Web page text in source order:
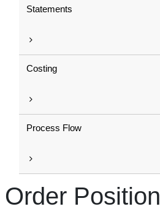
Statements
Costing
Process Flow
Order Position